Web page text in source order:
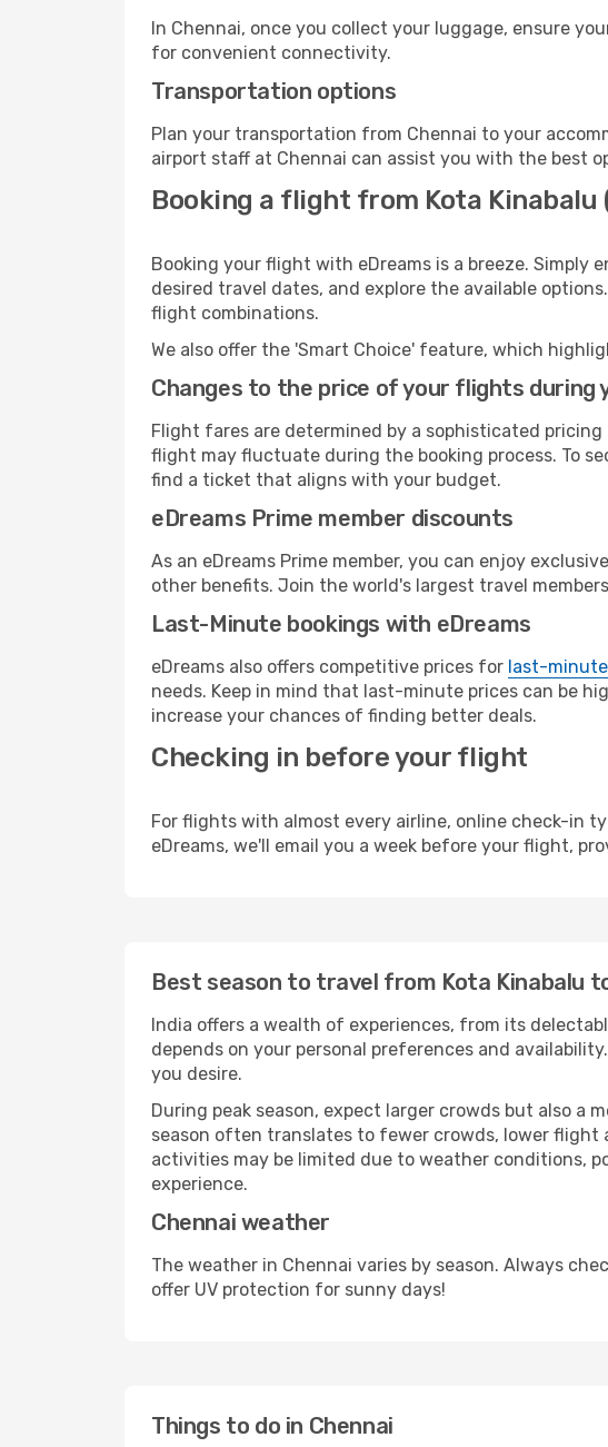
In Chennai, once you collect your luggage, ensure
for convenient connectivity.
Transportation options
Plan your transportation from Chennai to your
airport staff at Chennai can assist you with the best
Booking a flight from Kota Kinabalu
Booking your flight with eDreams is a breeze. Simply
desired travel dates, and explore the available
flight combinations.
We also offer the 'Smart Choice' feature, which
Changes to the price of your flights during
Flight fares are determined by a sophisticated
flight may fluctuate during the booking process. To
find a ticket that aligns with your budget.
eDreams Prime member discounts
As an eDreams Prime member, you can enjoy
other benefits. Join the world's largest travel
Last-Minute bookings with eDreams
eDreams also offers competitive prices for last-
needs. Keep in mind that last-minute prices can be
increase your chances of finding better deals.
Checking in before your flight
For flights with almost every airline, online check-in
eDreams, we'll email you a week before your flight,
Best season to travel from Kota Kinabalu
India offers a wealth of experiences, from its
depends on your personal preferences and
you desire.
During peak season, expect larger crowds but also
season often translates to fewer crowds, lower flight
activities may be limited due to weather conditions,
experience.
Chennai weather
The weather in Chennai varies by season. Always
offer UV protection for sunny days!
Things to do in Chennai